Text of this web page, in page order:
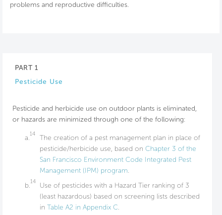
problems and reproductive difficulties.
PART 1
Pesticide Use
Pesticide and herbicide use on outdoor plants is eliminated,
or hazards are minimized through one of the following:
a.14
The creation of a pest management plan in place of
pesticide/herbicide use, based on Chapter 3 of the
San Francisco Environment Code Integrated Pest
Management (IPM) program.
b.14
Use of pesticides with a Hazard Tier ranking of 3
(least hazardous) based on screening lists described
in Table A2 in Appendix C.